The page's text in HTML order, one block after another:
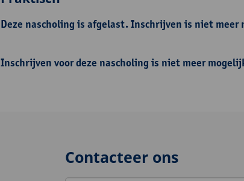
Deze nascholing is afgelast. Inschrijven is niet meer
Inschrijven voor deze nascholing is niet meer
Contacteer ons